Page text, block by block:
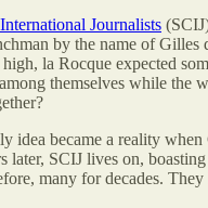
Journalists
by the name of
la Rocque expected
themselves while the
idea became a reality
later, SCIJ lives on,
many for decades.